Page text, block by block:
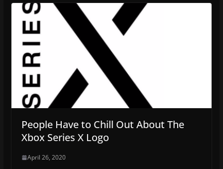
People Have to Chill Out About The
Xbox Series X Logo
April 26, 2020